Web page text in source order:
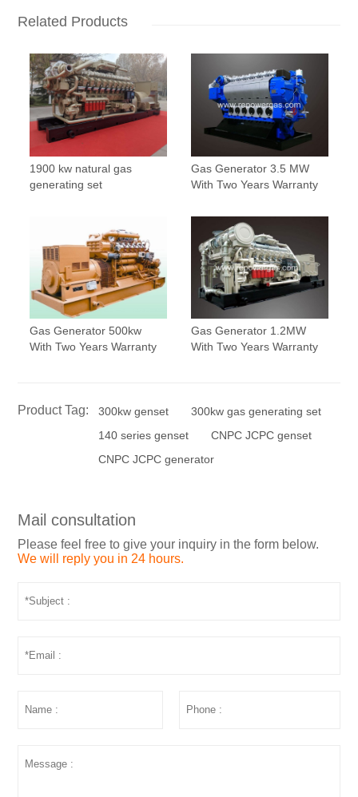
Related Products
1900 kw natural gas
generating set
Gas Generator 3.5 MW
With Two Years Warranty
Gas Generator 500kw
With Two Years Warranty
Gas Generator 1.2MW
With Two Years Warranty
Product Tag: 300kw genset
300kw gas generating set
140 series genset
CNPC JCPC genset
CNPC JCPC generator
Mail consultation
Please feel free to give your inquiry in the form below.
We will reply you in 24 hours.